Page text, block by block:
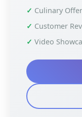
Culinary
Customer
Video